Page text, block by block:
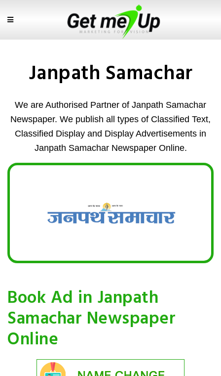
Janpath Samachar
We are Authorised Partner of Janpath Samachar
Newspaper. We publish all types of Classified Text,
Classified Display and Display Advertisements in
Janpath Samachar Newspaper Online.
Book Ad in Janpath
Samachar Newspaper
Online